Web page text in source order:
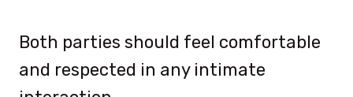
Both parties should feel comfortable
and respected in any intimate